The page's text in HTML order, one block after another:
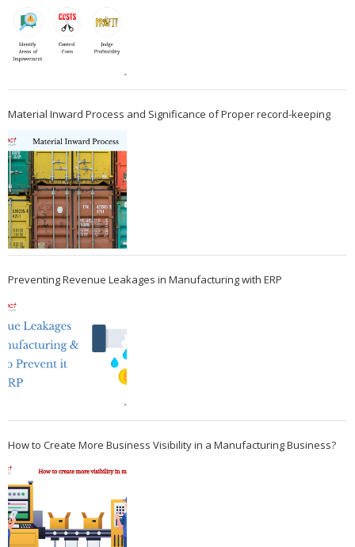
Material Inward Process and Significance of Proper record-keeping
Preventing Revenue Leakages in Manufacturing with ERP
How to Create More Business Visibility in a Manufacturing Business?